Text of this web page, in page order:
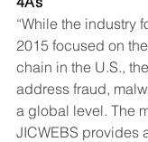
“While the industry
2015 focused on
chain in the U.S.,
address fraud,
a global level. The
JICWEBS provides